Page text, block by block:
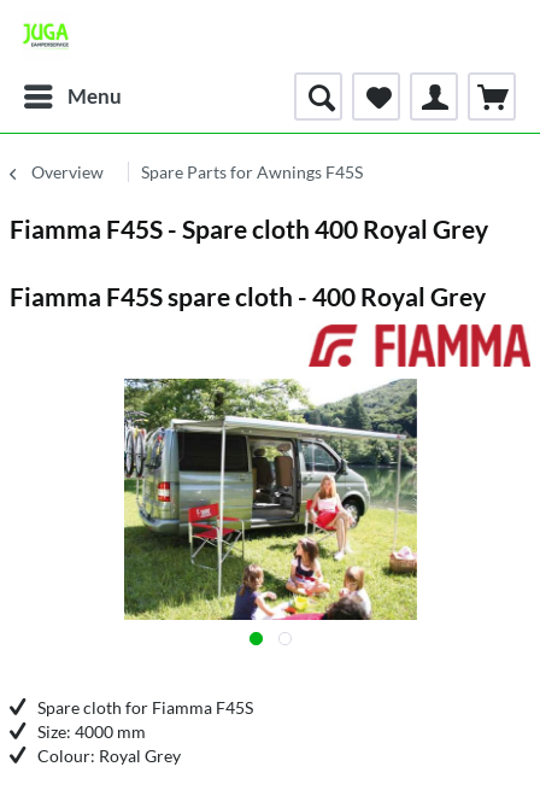
Menu
Overview Spare Parts for Awnings F45S
Fiamma F45S - Spare cloth 400 Royal Grey
Fiamma F45S spare cloth - 400 Royal Grey
Spare cloth for Fiamma F45S
Size: 4000 mm
Colour: Royal Grey